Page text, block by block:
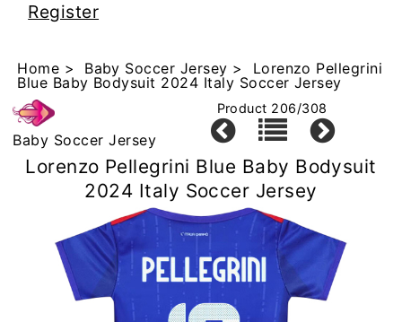
Register
Home > Baby Soccer Jersey > Lorenzo Pellegrini
Blue Baby Bodysuit 2024 Italy Soccer Jersey
Baby Soccer Jersey
Product 206/308
Lorenzo Pellegrini Blue Baby Bodysuit
2024 Italy Soccer Jersey